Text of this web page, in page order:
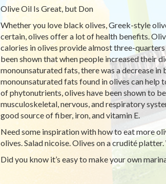
Olive Oil Is Great, but Don
Whether you love black olives, Greek-style
certain, olives offer a lot of health benefits.
calories in olives provide almost three-
been shown that when people increased their
monounsaturated fats, there was a decrease
monounsaturated fats found in olives can help
of phytonutrients, olives have been shown to
musculoskeletal, nervous, and respiratory
good source of fiber, iron, and vitamin E.
Need some inspiration with how to eat more
olives. Salad nicoise. Olives on a crudité
Did you know it’s easy to make your own